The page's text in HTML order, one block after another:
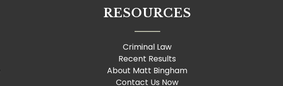
RESOURCES
Criminal Law
Recent Results
About Matt Bingham
Contact Us Now